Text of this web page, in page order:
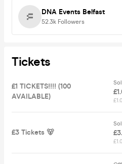
DNA Events Belfast
52.3k Followers
Tickets
£1 TICKETS!!!! (100
AVAILABLE)
£3 Tickets 🐻